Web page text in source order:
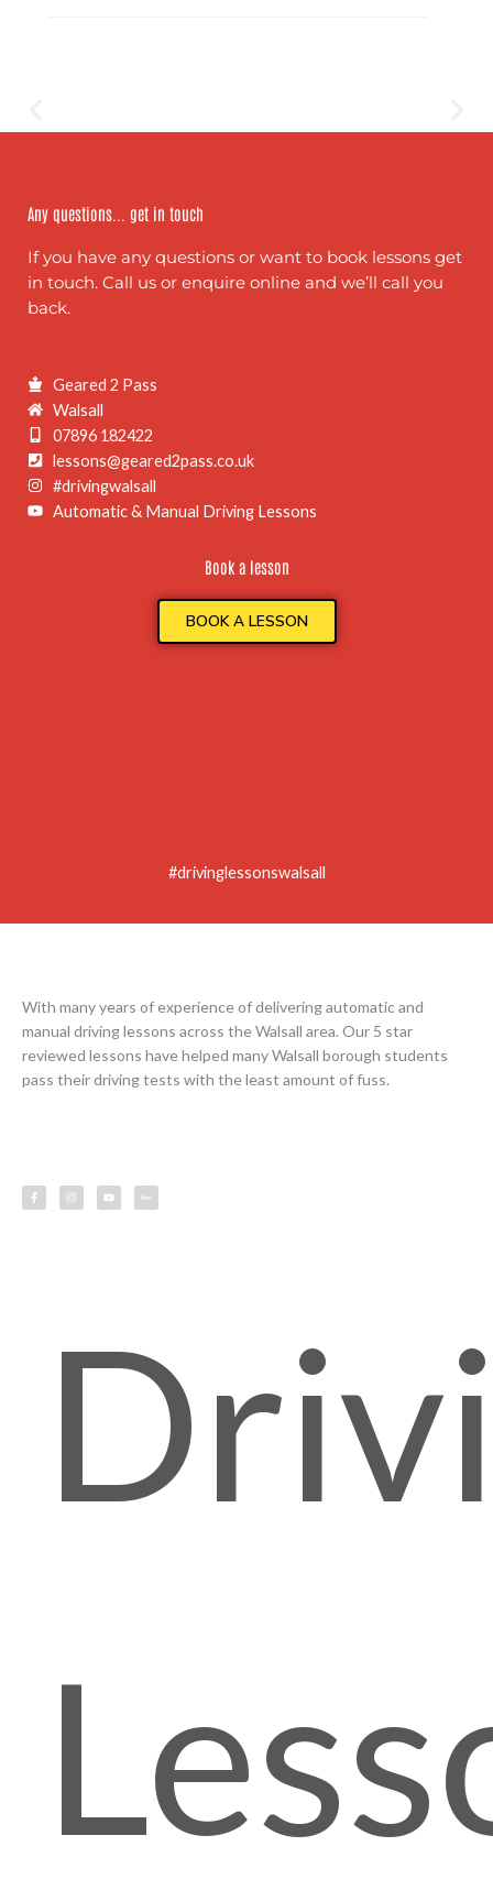
Any questions... get in touch
If you have any questions or want to book lessons get
in touch. Call us or enquire online and we’ll call you
back.
Geared 2 Pass
Walsall
07896 182422
lessons@geared2pass.co.uk
#drivingwalsall
Automatic & Manual Driving Lessons
Book a lesson
BOOK A LESSON
#drivinglessonswalsall
With many years of experience of delivering automatic and
manual driving lessons across the Walsall area. Our 5 star
reviewed lessons have helped many Walsall borough students
pass their driving tests with the least amount of fuss.
c
e
b
s
t
a
u
t
u
s
s